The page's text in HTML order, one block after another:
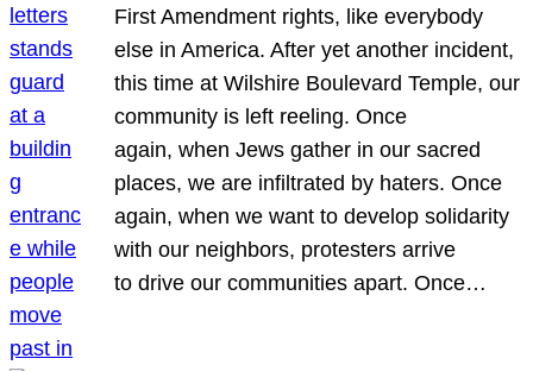
First Amendment rights, like everybody
else in America. After yet another incident,
this time at Wilshire Boulevard Temple, our
community is left reeling. Once
again, when Jews gather in our sacred
places, we are infiltrated by haters. Once
again, when we want to develop solidarity
with our neighbors, protesters arrive
to drive our communities apart. Once…